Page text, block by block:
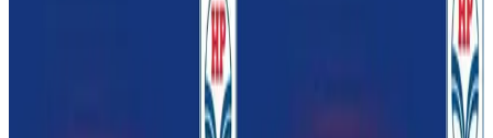
HPCL Partners With Amul for
Dairy Parlours
May 16, 2026